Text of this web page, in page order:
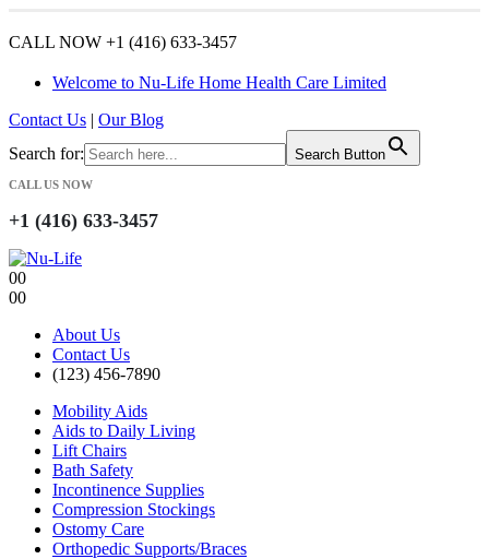
CALL NOW +1 (416) 633-3457
Welcome to Nu-Life Home Health Care Limited
Contact Us | Our Blog
Search for:
Search Button
CALL US NOW
+1 (416) 633-3457
00
00
About Us
Contact Us
(123) 456-7890
Mobility Aids
Aids to Daily Living
Lift Chairs
Bath Safety
Incontinence Supplies
Compression Stockings
Ostomy Care
Orthopedic Supports/Braces